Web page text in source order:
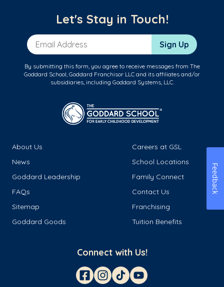
Let's Stay in Touch!
Email Address Sign Up
By submitting this form, you agree to receive messages from The
Goddard School, Goddard Franchisor LLC and its affiliates and/or
subsidiaries, including Goddard Systems, LLC.
About Us
Careers at GSL
News
School Locations
Goddard Leadership
Family Connect
FAQs
Contact Us
Sitemap
Franchising
Goddard Goods
Tuition Benefits
Connect with Us!
Feedback